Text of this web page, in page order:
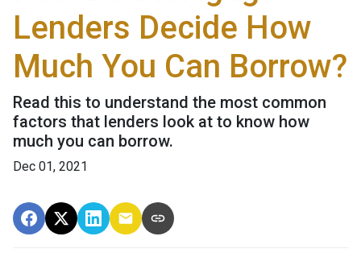
Lenders Decide How
Much You Can Borrow?
Read this to understand the most common
factors that lenders look at to know how
much you can borrow.
Dec 01, 2021